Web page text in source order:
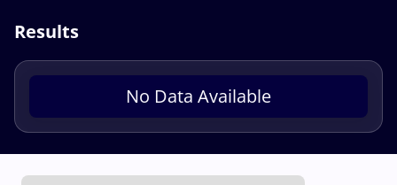
Results
No Data Available